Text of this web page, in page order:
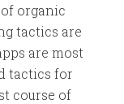
organic
tactics are
are most
tactics for
course of